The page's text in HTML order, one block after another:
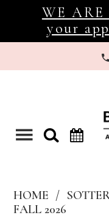
WE ARE
your
Toggle
HOME
FALL 2026